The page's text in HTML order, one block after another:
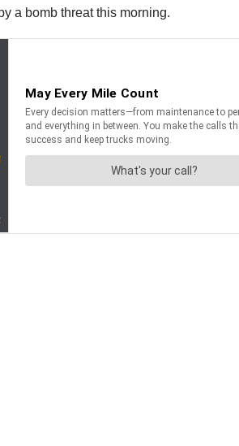
a bomb threat this morning.